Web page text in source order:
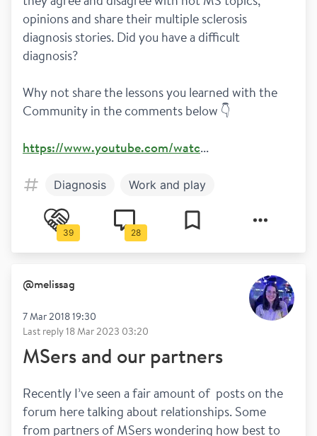
opinions and share their multiple sclerosis
diagnosis stories. Did you have a difficult
diagnosis?
Why not share the lessons you learned with the
Community in the comments below 👇
https://www.youtube.com/watc...
Diagnosis Work and play
39 28
@melissag
7 Mar 2018 19:30
Last reply18 Mar 2023 03:20
MSers and our partners
Recently I’ve seen a fair amount of  posts on the
forum here talking about relationships. Some
from partners of MSers wondering how best to